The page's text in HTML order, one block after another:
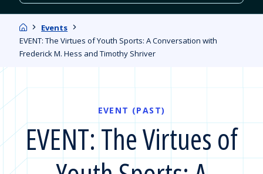
HomeEvents
EVENT: The Virtues of Youth Sports: A Conversation with
Frederick M. Hess and Timothy Shriver
EVENT (PAST)
EVENT: The Virtues of